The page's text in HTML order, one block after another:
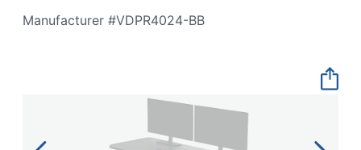
Manufacturer #VDPR4024-BB